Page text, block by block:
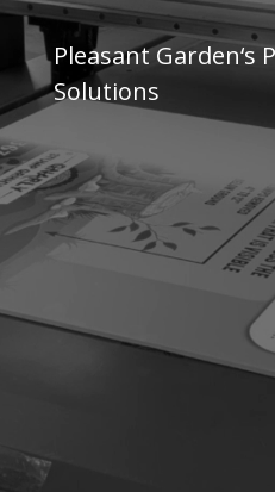
Pleasant Garden‘s
Solutions